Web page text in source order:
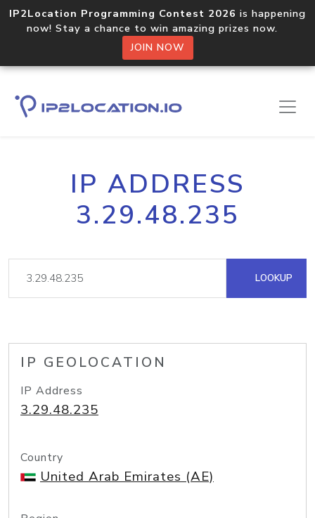
IP2Location Programming Contest 2026 is happening
now! Stay a chance to win amazing prizes now.
JOIN NOW
IP ADDRESS
3.29.48.235
LOOKUP
IP GEOLOCATION
IP Address
3.29.48.235
Country
United Arab Emirates (AE)